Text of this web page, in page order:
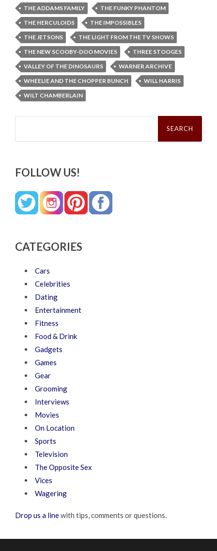
THE ADDAMS FAMILY
THE FUNKY PHANTOM
THE HERCULOIDS
THE IMPOSSIBLES
THE JETSONS
THE LIGHT FROM THE TV SHOWS
THE NEW SCOOBY-DOO MOVIES
THREE STOOGES
VALLEY OF THE DINOSAURS
WARNER ARCHIVE
WHEELIE AND THE CHOPPER BUNCH
WILL HARRIS
WILT CHAMBERLAIN
Search
FOLLOW US!
CATEGORIES
Cars
Celebrities
Dating
Entertainment
Fitness
Food & Drink
Gadgets
Games
Gear
Grooming
Interviews
Movies
On Location
Sports
Television
The Opposite Sex
Vices
Wagering
Drop us a linewith tips, comments or questions.